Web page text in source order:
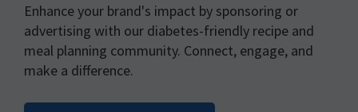
Enhance your brand's impact by sponsoring or
advertising with our diabetes-friendly recipe and
meal planning community. Connect, engage, and
make a difference.